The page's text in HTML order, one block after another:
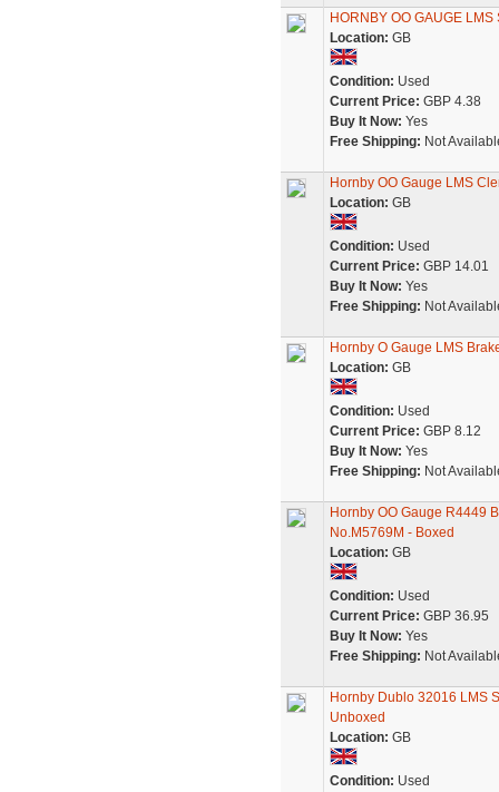
HORNBY OO GAUGE
Location: GB
Condition: Used
Current Price: GBP 4.38
Buy It Now: Yes
Free Shipping: Not
Hornby OO Gauge LMS
Location: GB
Condition: Used
Current Price: GBP 14.01
Buy It Now: Yes
Free Shipping: Not
Hornby O Gauge LMS
Location: GB
Condition: Used
Current Price: GBP 8.12
Buy It Now: Yes
Free Shipping: Not
Hornby OO Gauge R4449
No.M5769M - Boxed
Location: GB
Condition: Used
Current Price: GBP 36.95
Buy It Now: Yes
Free Shipping: Not
Hornby Dublo 32016 LMS
Unboxed
Location: GB
Condition: Used